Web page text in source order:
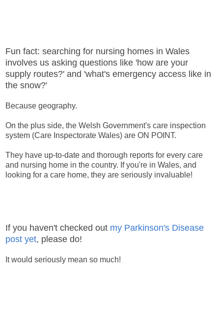
Fun fact: searching for nursing homes in Wales
involves us asking questions like 'how are your
supply routes?' and 'what's emergency access like in
the snow?'
Because geography.
On the plus side, the Welsh Government's care inspection
system (Care Inspectorate Wales) are ON POINT.
They have up-to-date and thorough reports for every care
and nursing home in the country. If you're in Wales, and
looking for a care home, they are seriously invaluable!
If you haven't checked out my Parkinson's Disease
post yet, please do!
It would seriously mean so much!